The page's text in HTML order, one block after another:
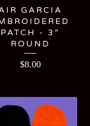
GARCIA
PATCH - 3”
ROUND
$8.00